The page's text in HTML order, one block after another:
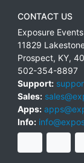
CONTACT US
Exposure Events
11829
Prospect, KY,
502-354-8897
Support:
Sales:
Apps:
Info: